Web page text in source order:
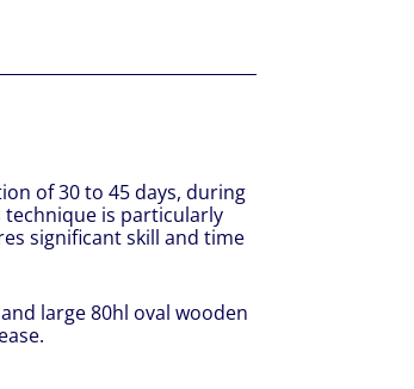
of 30 to 45 days, during
is particularly
significant skill and time
large 80hl oval wooden